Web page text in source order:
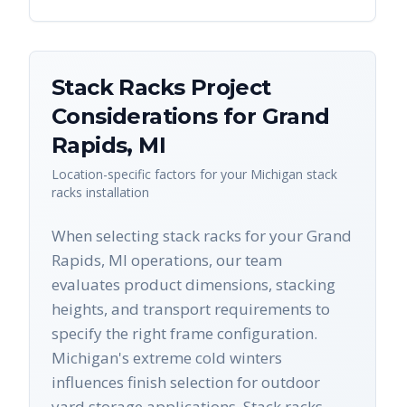
Stack RacksProject
Considerations for Grand
Rapids, MI
Location-specific factors for your Michigan stack
racks installation
When selecting stack racks for your Grand
Rapids, MI operations, our team
evaluates product dimensions, stacking
heights, and transport requirements to
specify the right frame configuration.
Michigan's extreme cold winters
influences finish selection for outdoor